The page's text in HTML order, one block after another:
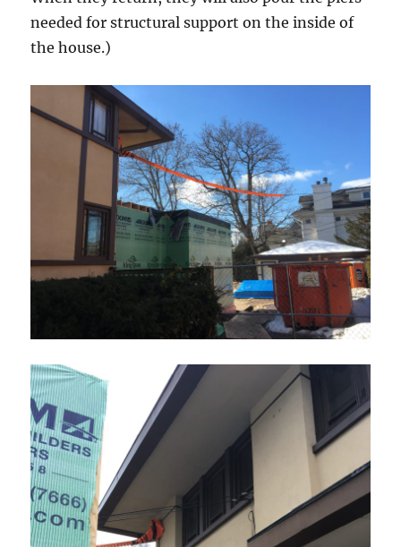
needed for structural support on the inside of
the house.)